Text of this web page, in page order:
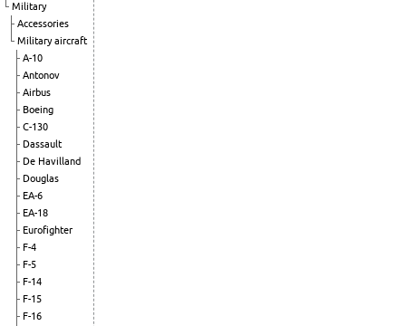
Military
Accessories
Military aircraft
A-10
Antonov
Airbus
Boeing
C-130
Dassault
De Havilland
Douglas
EA-6
EA-18
Eurofighter
F-4
F-5
F-14
F-15
F-16